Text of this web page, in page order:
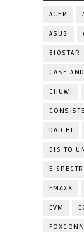
ACER
ASUS
BIOSTAR
CASE
CHUWI
DAICHI
DIS TO
E
EMAXX
EVM
FOXCONN